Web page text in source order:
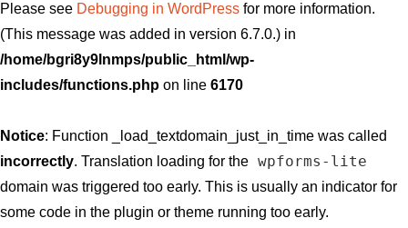
Please see Debugging in WordPress for more information.
(This message was added in version 6.7.0.) in
/home/bgri8y9lnmps/public_html/wp-
includes/functions.php on line 6170
Notice: Function _load_textdomain_just_in_time was called
incorrectly. Translation loading for the wpforms-lite
domain was triggered too early. This is usually an indicator for
some code in the plugin or theme running too early.